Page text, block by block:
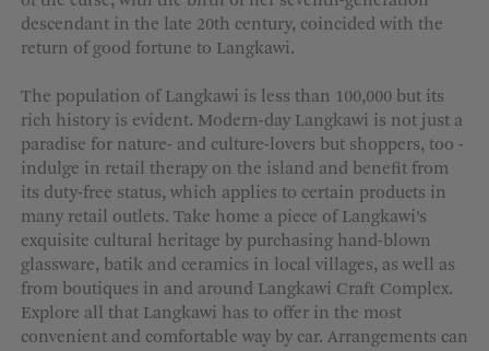
descendant in the late 20th century, coincided with the
return of good fortune to Langkawi.
The population of Langkawi is less than 100,000 but its
rich history is evident. Modern-day Langkawi is not just a
paradise for nature- and culture-lovers but shoppers, too -
indulge in retail therapy on the island and benefit from
its duty-free status, which applies to certain products in
many retail outlets. Take home a piece of Langkawi’s
exquisite cultural heritage by purchasing hand-blown
glassware, batik and ceramics in local villages, as well as
from boutiques in and around Langkawi Craft Complex.
Explore all that Langkawi has to offer in the most
convenient and comfortable way by car. Arrangements can